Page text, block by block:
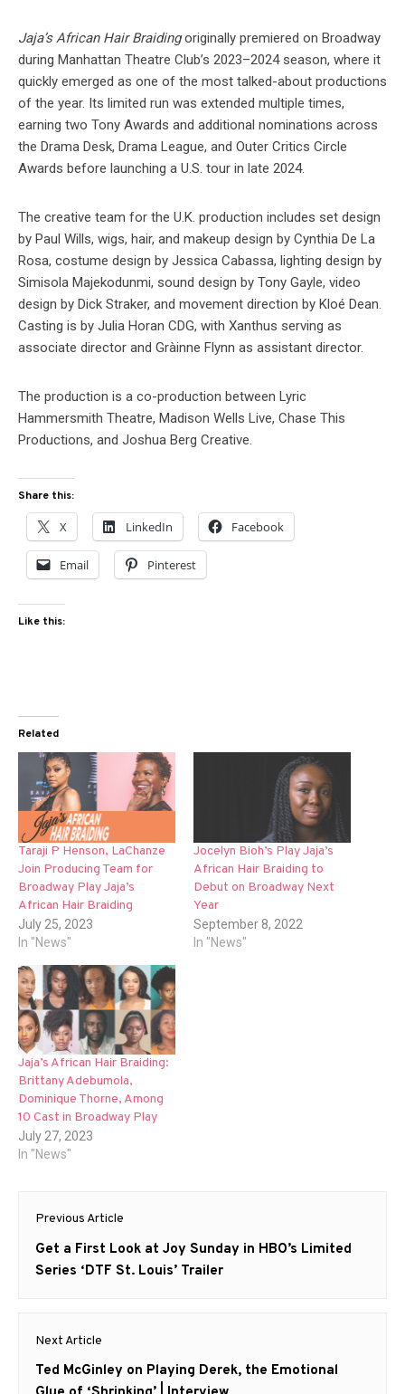
Jaja’s African Hair Braidingoriginally premiered on Broadway
during Manhattan Theatre Club’s 2023–2024 season, where it
quickly emerged as one of the most talked-about productions
of the year. Its limited run was extended multiple times,
earning two Tony Awards and additional nominations across
the Drama Desk, Drama League, and Outer Critics Circle
Awards before launching a U.S. tour in late 2024.
The creative team for the U.K. production includes set design
by Paul Wills, wigs, hair, and makeup design by Cynthia De La
Rosa, costume design by Jessica Cabassa, lighting design by
Simisola Majekodunmi, sound design by Tony Gayle, video
design by Dick Straker, and movement direction by Kloé Dean.
Casting is by Julia Horan CDG, with Xanthus serving as
associate director and Gràinne Flynn as assistant director.
The production is a co-production between Lyric
Hammersmith Theatre, Madison Wells Live, Chase This
Productions, and Joshua Berg Creative.
Share this:
X LinkedIn Facebook
Email Pinterest
Like this:
Related
Taraji P Henson, LaChanze
Join Producing Team for
Broadway Play Jaja’s
African Hair Braiding
July 25, 2023
In "News"
Jocelyn Bioh’s Play Jaja’s
African Hair Braiding to
Debut on Broadway Next
Year
September 8, 2022
In "News"
Jaja’s African Hair Braiding:
Brittany Adebumola,
Dominique Thorne, Among
10 Cast in Broadway Play
July 27, 2023
In "News"
Post
navigation
Previous Article
Previous
post:
Get a First Look at Joy Sunday in HBO’s Limited
Series ‘DTF St. Louis’ Trailer
Next Article
Next
Ted McGinley on Playing Derek, the Emotional